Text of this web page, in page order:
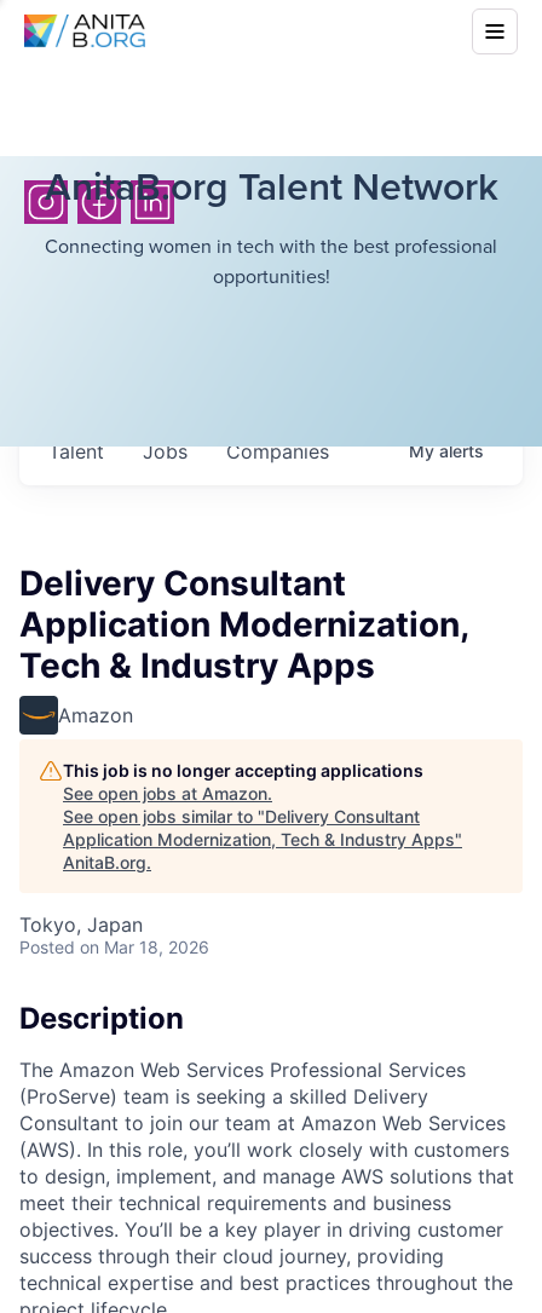
AnitaB.org Talent Network
Connecting women in tech with the best professional
opportunities!
Jobs Companies
Talent Myalerts
Delivery Consultant
Application Modernization,
Tech & Industry Apps
Amazon
This job is no longer accepting applications
See open jobs at Amazon.
See open jobs similar to "Delivery Consultant
Application Modernization, Tech & Industry Apps"
AnitaB.org.
Tokyo, Japan
Posted on Mar 18, 2026
Description
The Amazon Web Services Professional Services
(ProServe) team is seeking a skilled Delivery
Consultant to join our team at Amazon Web Services
(AWS). In this role, you’ll work closely with customers
to design, implement, and manage AWS solutions that
meet their technical requirements and business
objectives. You’ll be a key player in driving customer
success through their cloud journey, providing
technical expertise and best practices throughout the